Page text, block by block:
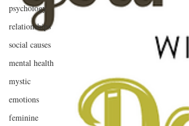
psychology
relationships
social causes
mental health
mystic
emotions
feminine